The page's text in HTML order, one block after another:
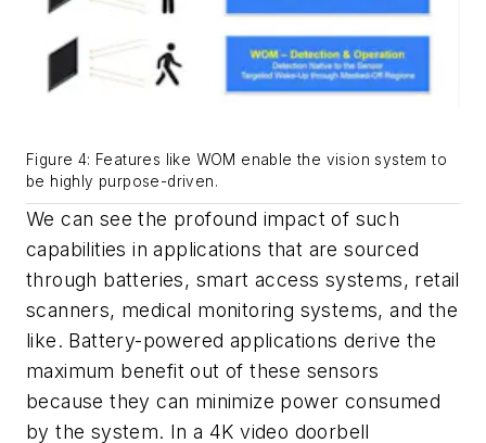
Figure 4: Features like WOM enable the vision system to
be highly purpose-driven.
We can see the profound impact of such
capabilities in applications that are sourced
through batteries, smart access systems, retail
scanners, medical monitoring systems, and the
like. Battery-powered applications derive the
maximum benefit out of these sensors
because they can minimize power consumed
by the system. In a 4K video doorbell